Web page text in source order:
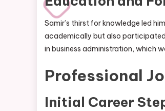
Samir’s thirst for knowledge led
academically but also participated
in business administration, which
Professional
Initial Career